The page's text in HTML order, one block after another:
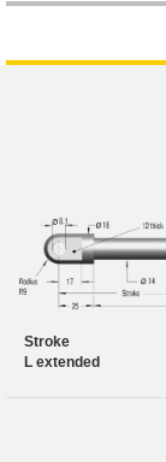
Stroke
L extended